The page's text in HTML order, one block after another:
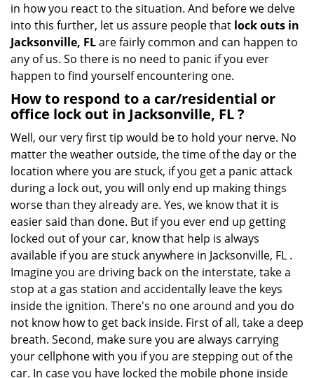
in how you react to the situation. And before we delve
into this further, let us assure people that lock outs in
Jacksonville, FLare fairly common and can happen to
any of us. So there is no need to panic if you ever
happen to find yourself encountering one.
How to respond to a car/residential or
office lock out in Jacksonville, FL?
Well, our very first tip would be to hold your nerve. No
matter the weather outside, the time of the day or the
location where you are stuck, if you get a panic attack
during a lock out, you will only end up making things
worse than they already are. Yes, we know that it is
easier said than done. But if you ever end up getting
locked out of your car, know that help is always
available if you are stuck anywhere in Jacksonville, FL .
Imagine you are driving back on the interstate, take a
stop at a gas station and accidentally leave the keys
inside the ignition. There's no one around and you do
not know how to get back inside. First of all, take a deep
breath. Second, make sure you are always carrying
your cellphone with you if you are stepping out of the
car. In case you have locked the mobile phone inside